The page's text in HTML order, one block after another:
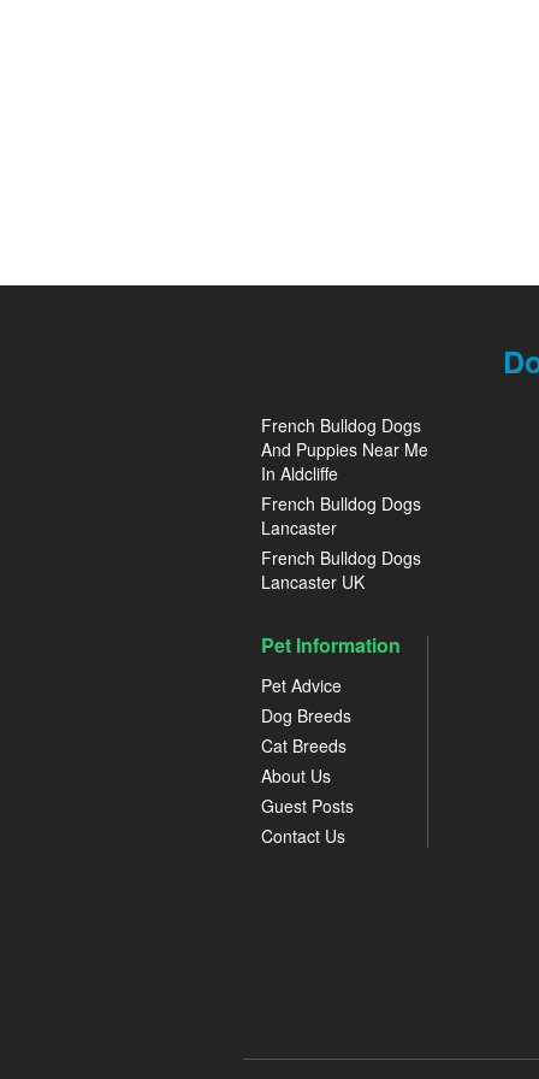
French Bulldog Dogs
And Puppies Near Me
In Aldcliffe
French Bulldog Dogs
Lancaster
French Bulldog Dogs
Lancaster UK
Pet Information
Pet Advice
Dog Breeds
Cat Breeds
About Us
Guest Posts
Contact Us